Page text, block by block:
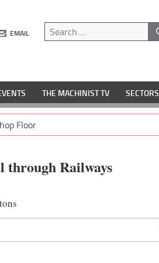
EMAIL
THE MACHINIST TV SECTORS
Floor
through Railways